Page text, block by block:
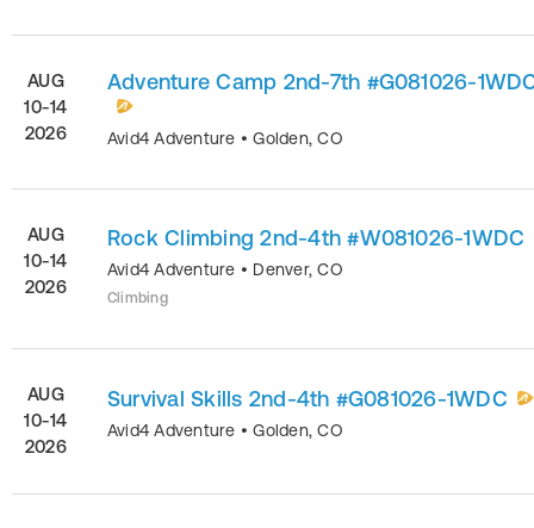
AUG
10-14
2026
Adventure Camp 2nd-7th #G081026-
Avid4 Adventure •Golden,CO
AUG
10-14
2026
Rock Climbing 2nd-4th #W081026-1WDC
Avid4 Adventure • Denver,CO
Climbing
AUG
10-14
2026
Survival Skills 2nd-4th #G081026-1WDC
Avid4 Adventure •Golden,CO